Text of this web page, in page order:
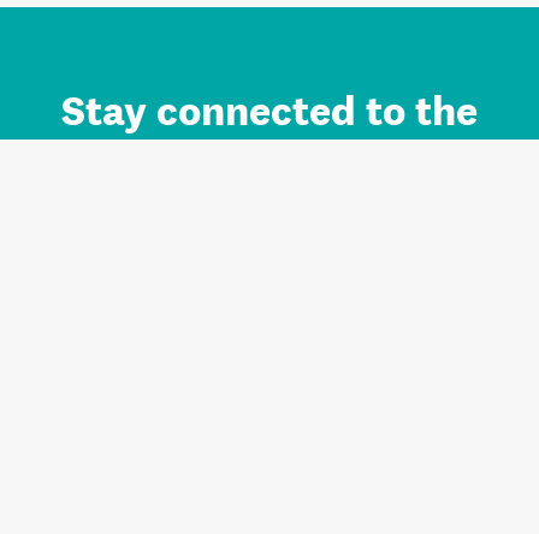
Stay connected to the